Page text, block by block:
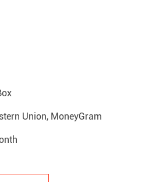
Union, MoneyGram